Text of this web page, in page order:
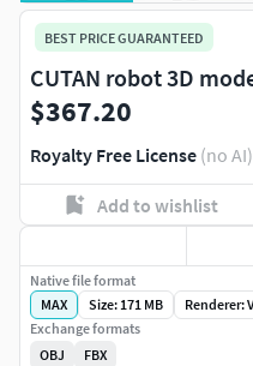
BEST PRICE GUARANTEED
CUTAN robot 3D
$367.20
Royalty Free License (no AI)
Add to wishlist
Native file format
MAX
Size: 171 MB
Renderer:
Exchange formats
OBJ
FBX